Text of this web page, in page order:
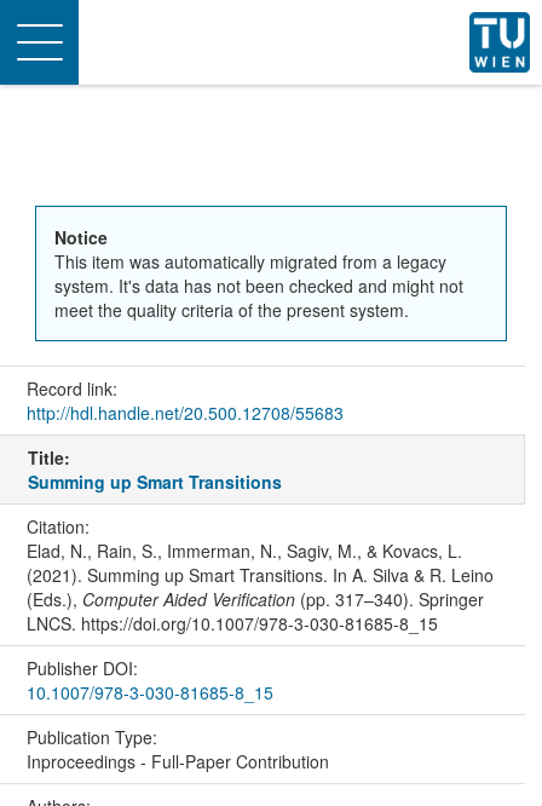
Toggle
navigation
Notice
This item was automatically migrated from a legacy
system. It's data has not been checked and might not
meet the quality criteria of the present system.
Record link:
http://hdl.handle.net/20.500.12708/55683
Title:
Summing up Smart Transitions
Citation:
Elad, N., Rain, S., Immerman, N., Sagiv, M., & Kovacs, L.
(2021). Summing up Smart Transitions. In A. Silva & R. Leino
(Eds.), Computer Aided Verification(pp. 317–340). Springer
LNCS. https://doi.org/10.1007/978-3-030-81685-8_15
Publisher DOI:
10.1007/978-3-030-81685-8_15
Publication Type:
Inproceedings - Full-Paper Contribution